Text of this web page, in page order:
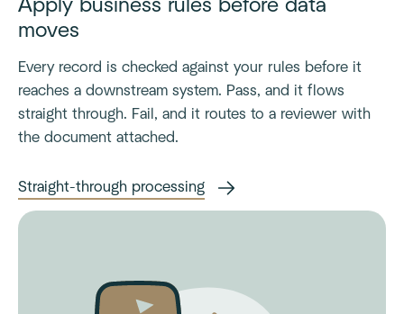
Apply business rules before data
moves
Every record is checked against your rules before it
reaches a downstream system. Pass, and it flows
straight through. Fail, and it routes to a reviewer with
the document attached.
Straight-through processing